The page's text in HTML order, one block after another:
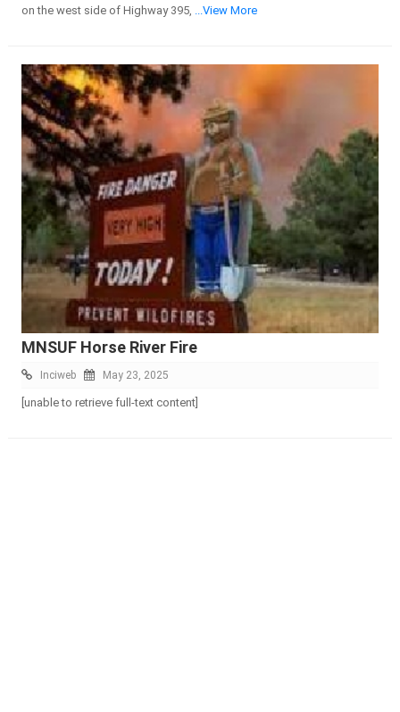
on the west side of Highway 395,
...View More
MNSUF Horse River Fire
Inciweb May 23, 2025
[unable to retrieve full-text content]